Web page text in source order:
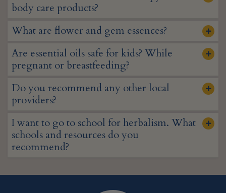
body care products?
What are flower and gem essences?
Are essential oils safe for kids? While
pregnant or breastfeeding?
Do you recommend any other local
providers?
I want to go to school for herbalism. What
schools and resources do you
recommend?